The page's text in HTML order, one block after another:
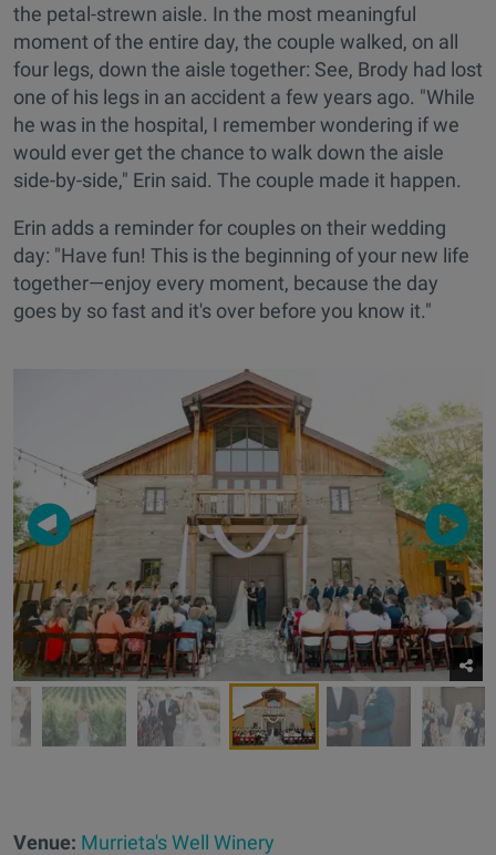
the petal-strewn aisle. In the most meaningful
moment of the entire day, the couple walked, on all
four legs, down the aisle together: See, Brody had lost
one of his legs in an accident a few years ago. "While
he was in the hospital, I remember wondering if we
would ever get the chance to walk down the aisle
side-by-side," Erin said. The couple made it happen.
Erin adds a reminder for couples on their wedding
day: "Have fun! This is the beginning of your new life
together—enjoy every moment, because the day
goes by so fast and it's over before you know it."
Venue: Murrieta's Well Winery